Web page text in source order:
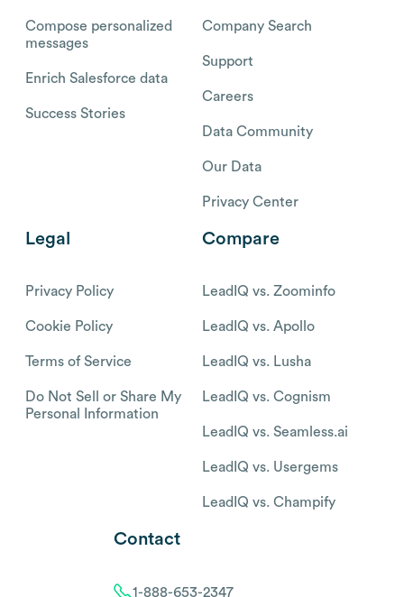
Compose personalized
messages
Enrich Salesforce data
Success Stories
Company Search
Support
Careers
Data Community
Our Data
Privacy Center
Legal
Privacy Policy
Cookie Policy
Terms of Service
Do Not Sell or Share My
Personal Information
Compare
LeadIQ vs. Zoominfo
LeadIQ vs. Apollo
LeadIQ vs. Lusha
LeadIQ vs. Cognism
LeadIQ vs. Seamless.ai
LeadIQ vs. Usergems
LeadIQ vs. Champify
Contact
1-888-653-2347